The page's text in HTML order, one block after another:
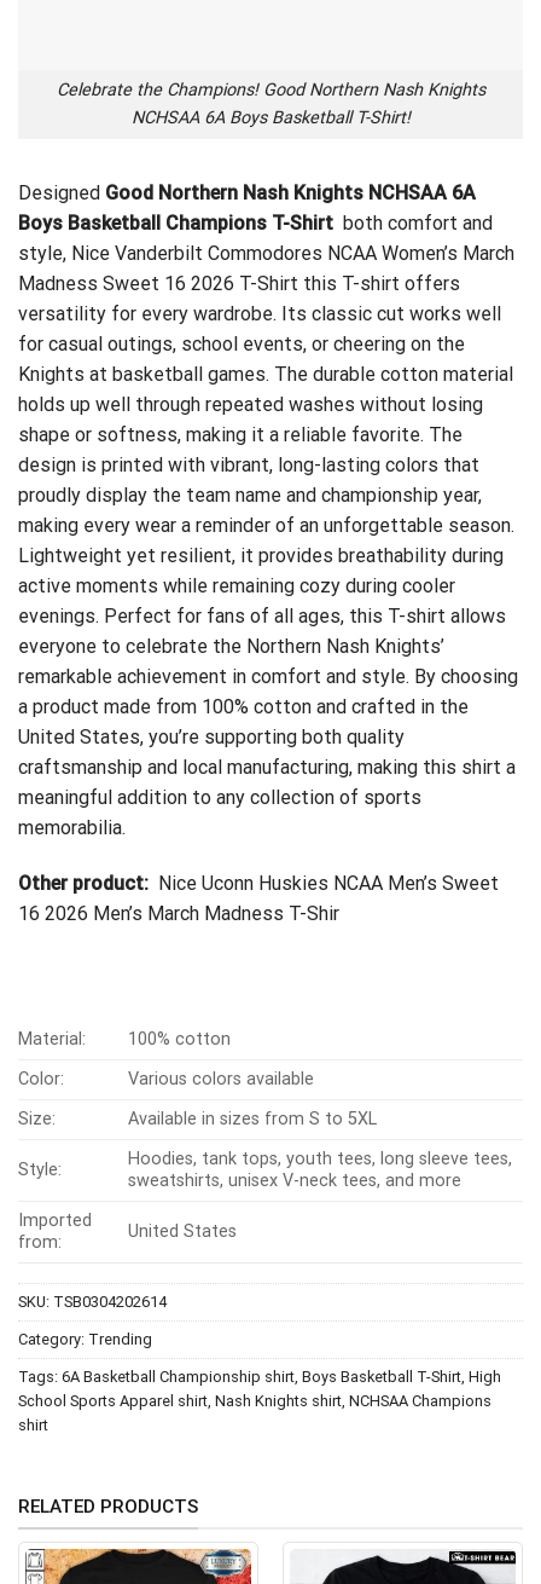
Celebrate the Champions! Good Northern Nash Knights
NCHSAA 6A Boys Basketball T-Shirt!
Designed Good Northern Nash Knights NCHSAA 6A
Boys Basketball Champions T-Shirt both comfort and
style, Nice Vanderbilt Commodores NCAA Women’s March
Madness Sweet 16 2026 T-Shirt this T-shirt offers
versatility for every wardrobe. Its classic cut works well
for casual outings, school events, or cheering on the
Knights at basketball games. The durable cotton material
holds up well through repeated washes without losing
shape or softness, making it a reliable favorite. The
design is printed with vibrant, long-lasting colors that
proudly display the team name and championship year,
making every wear a reminder of an unforgettable season.
Lightweight yet resilient, it provides breathability during
active moments while remaining cozy during cooler
evenings. Perfect for fans of all ages, this T-shirt allows
everyone to celebrate the Northern Nash Knights’
remarkable achievement in comfort and style. By choosing
a product made from 100% cotton and crafted in the
United States, you’re supporting both quality
craftsmanship and local manufacturing, making this shirt a
meaningful addition to any collection of sports
memorabilia.
Other product: Nice Uconn Huskies NCAA Men’s Sweet
16 2026 Men’s March Madness T-Shir
Material:
100% cotton
Color:
Various colors available
Size:
Available in sizes from S to 5XL
Style:
Hoodies, tank tops, youth tees, long sleeve tees,
sweatshirts, unisex V-neck tees, and more
Imported
from:
United States
SKU: TSB0304202614
Category: Trending
Tags: 6A Basketball Championship shirt Boys Basketball T-Shirt High
School Sports Apparel shirt Nash Knights shirt NCHSAA Champions
shirt
RELATED PRODUCTS